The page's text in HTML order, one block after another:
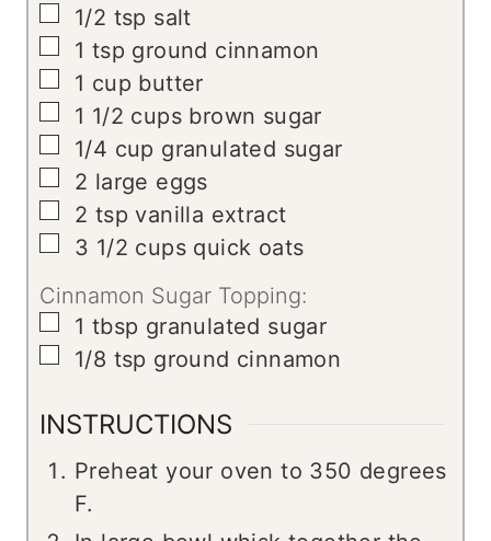
▢
1/2 tsp salt
▢
1 tsp ground cinnamon
▢
1 cup butter
▢
1 1/2 cups brown sugar
▢
1/4 cup granulated sugar
▢
2 large eggs
▢
2 tsp vanilla extract
▢
3 1/2 cups quick oats
Cinnamon Sugar Topping:
▢
1 tbsp granulated sugar
▢
1/8 tsp ground cinnamon
INSTRUCTIONS
Preheat your oven to 350 degrees
F.